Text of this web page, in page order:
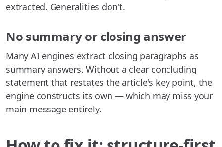
extracted. Generalities don't.
No summary or closing answer
Many AI engines extract closing paragraphs as
summary answers. Without a clear concluding
statement that restates the article's key point, the
engine constructs its own — which may miss your
main message entirely.